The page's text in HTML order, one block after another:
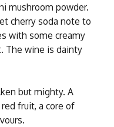
mushroom powder.
cherry soda note to
with some creamy
The wine is dainty
but mighty. A
fruit, a core of